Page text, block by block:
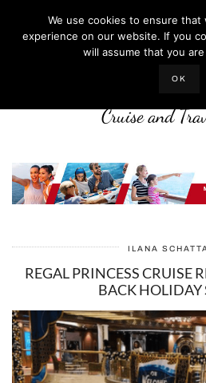
LIFE WELL
Cruise and
ILANA
REGAL PRINCESS CRUISE
BACK HOLIDAY
We use cookies to ensure
experience on our website. If you
will assume that you
OK